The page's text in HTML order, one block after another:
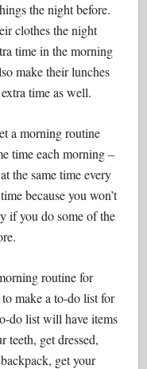
the night before.
clothes the night
time in the morning
make their lunches
time as well.
a morning routine
time each morning –
the same time every
because you won’t
if you do some of the
routine for
make a to-do list for
do list will have items
teeth, get dressed,
get your